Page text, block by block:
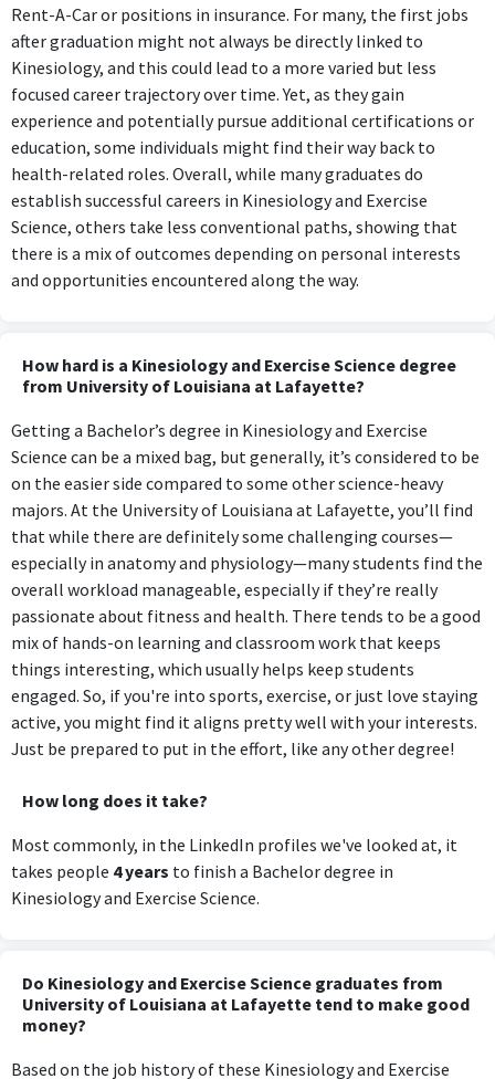
Rent-A-Car or positions in insurance. For many, the first jobs
after graduation might not always be directly linked to
Kinesiology, and this could lead to a more varied but less
focused career trajectory over time. Yet, as they gain
experience and potentially pursue additional certifications or
education, some individuals might find their way back to
health-related roles. Overall, while many graduates do
establish successful careers in Kinesiology and Exercise
Science, others take less conventional paths, showing that
there is a mix of outcomes depending on personal interests
and opportunities encountered along the way.
How hard is a Kinesiology and Exercise Science degree
from University of Louisiana at Lafayette?
Getting a Bachelor’s degree in Kinesiology and Exercise
Science can be a mixed bag, but generally, it’s considered to be
on the easier side compared to some other science-heavy
majors. At the University of Louisiana at Lafayette, you’ll find
that while there are definitely some challenging courses—
especially in anatomy and physiology—many students find the
overall workload manageable, especially if they’re really
passionate about fitness and health. There tends to be a good
mix of hands-on learning and classroom work that keeps
things interesting, which usually helps keep students
engaged. So, if you're into sports, exercise, or just love staying
active, you might find it aligns pretty well with your interests.
Just be prepared to put in the effort, like any other degree!
How long does it take?
Most commonly, in the LinkedIn profiles we've looked at, it
takes people 4 years to finish a Bachelor degree in
Kinesiology and Exercise Science.
Do Kinesiology and Exercise Science graduates from
University of Louisiana at Lafayette tend to make good
money?
Based on the job history of these Kinesiology and Exercise